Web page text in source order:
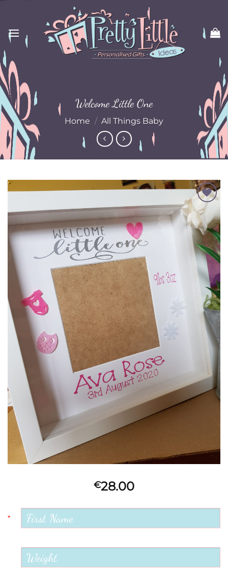
content
Welcome Little One
Home / All Things Baby
Add to
Wishlist
€28.00
*